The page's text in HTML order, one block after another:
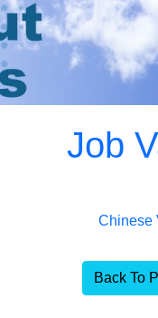
Job
Chinese
Back To